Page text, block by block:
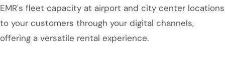
EMR's fleet capacity at airport and city center locations
to your customers through your digital channels,
offering a versatile rental experience.